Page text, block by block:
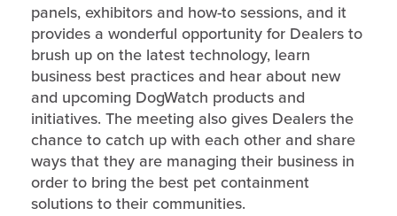
panels, exhibitors and how-to sessions, and it
provides a wonderful opportunity for Dealers to
brush up on the latest technology, learn
business best practices and hear about new
and upcoming DogWatch products and
initiatives. The meeting also gives Dealers the
chance to catch up with each other and share
ways that they are managing their business in
order to bring the best pet containment
solutions to their communities.